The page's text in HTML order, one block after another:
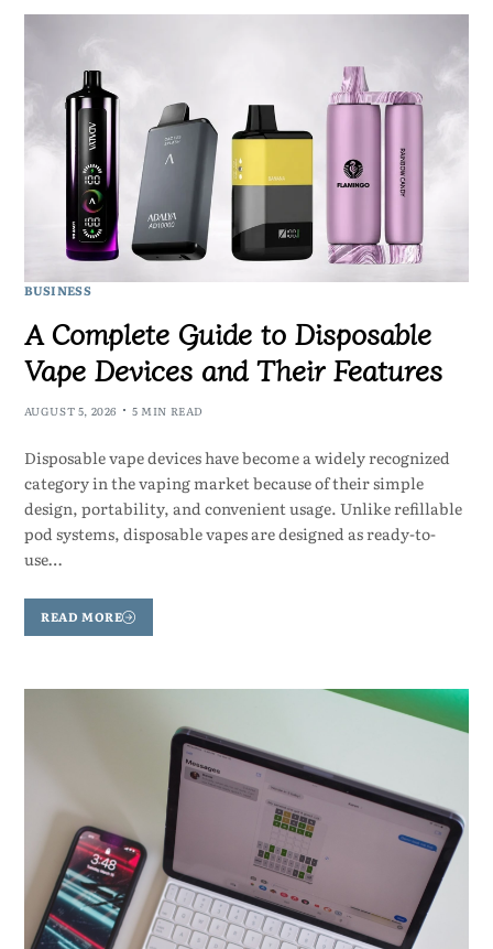
BUSINESS
A Complete Guide to Disposable
Vape Devices and Their Features
AUGUST 5, 2026 5 MIN READ
Disposable vape devices have become a widely recognized
category in the vaping market because of their simple
design, portability, and convenient usage. Unlike refillable
pod systems, disposable vapes are designed as ready-to-
use…
READ MORE